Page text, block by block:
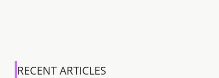
RECENT ARTICLES